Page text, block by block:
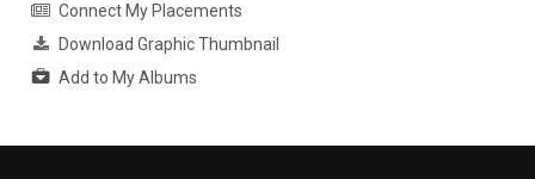
Connect My Placements
Download Graphic Thumbnail
Add to My Albums